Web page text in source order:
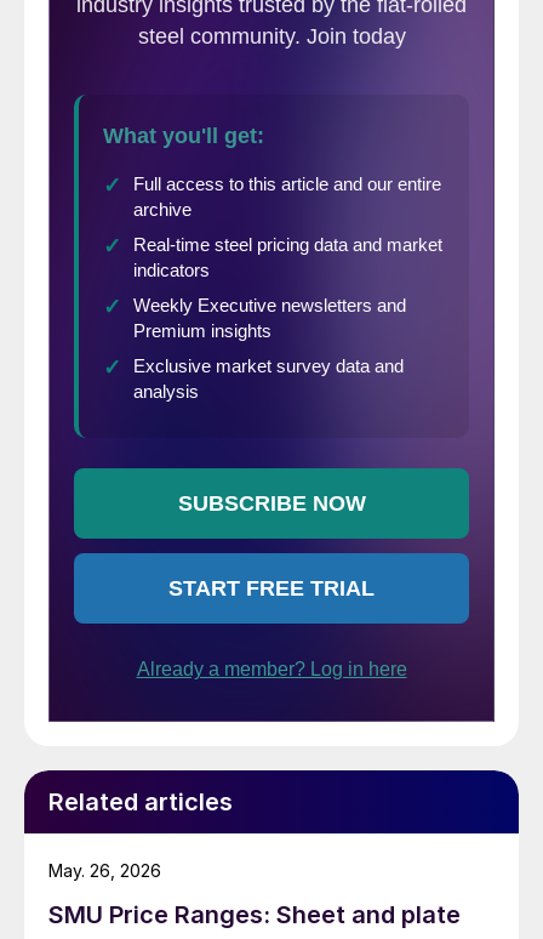
Related articles
SMU Price Ranges: Sheet and plate
May. 26, 2026